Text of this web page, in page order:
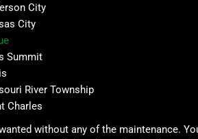
City
City
Summit
River Township
Charles
without any of the maintenance.